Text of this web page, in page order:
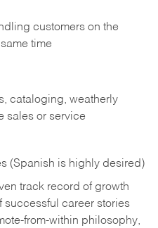
customers on the
time
cataloging, weatherly
sales or service
(Spanish is highly desired)
track record of growth
successful career stories
from-within philosophy,